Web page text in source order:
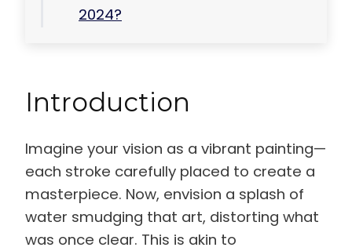
2024?
Introduction
Imagine your vision as a vibrant painting—
each stroke carefully placed to create a
masterpiece. Now, envision a splash of
water smudging that art, distorting what
was once clear. This is akin to